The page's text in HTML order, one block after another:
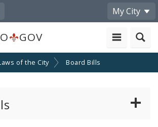
My City
GOV
of the City Board Bills